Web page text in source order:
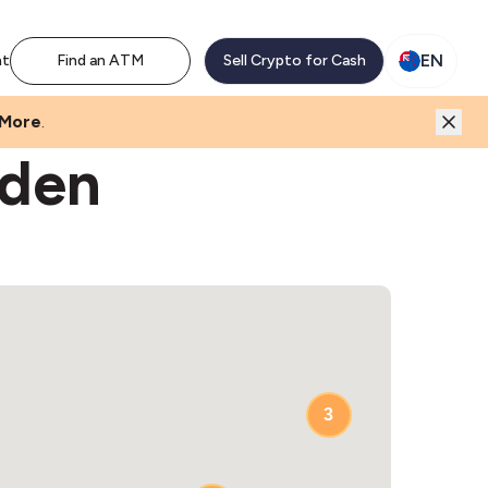
Find an ATM Sell Crypto for Cash EN
.
3